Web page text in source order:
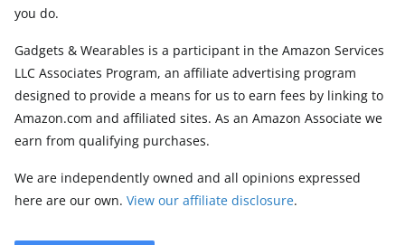
you do.
Gadgets & Wearables is a participant in the Amazon Services
LLC Associates Program, an affiliate advertising program
designed to provide a means for us to earn fees by linking to
Amazon.com and affiliated sites. As an Amazon Associate we
earn from qualifying purchases.
We are independently owned and all opinions expressed
here are our own. View our affiliate disclosure.